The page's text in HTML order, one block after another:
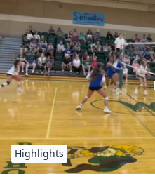
Highlights